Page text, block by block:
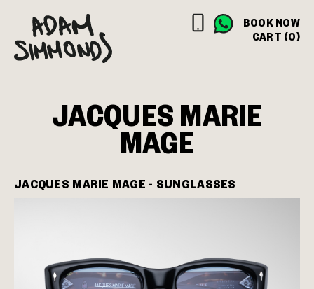
BOOK NOW
CART (0)
JACQUES MARIE
MAGE
JACQUES MARIE MAGE - SUNGLASSES